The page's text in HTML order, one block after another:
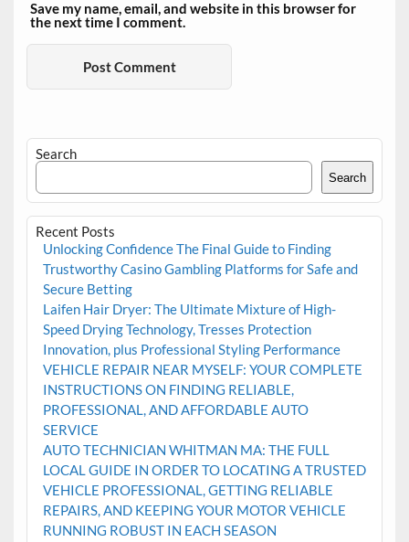
Save my name, email, and website in this browser for
the next time I comment.
Search
Search
Recent Posts
Unlocking Confidence The Final Guide to Finding
Trustworthy Casino Gambling Platforms for Safe and
Secure Betting
Laifen Hair Dryer: The Ultimate Mixture of High-
Speed Drying Technology, Tresses Protection
Innovation, plus Professional Styling Performance
VEHICLE REPAIR NEAR MYSELF: YOUR COMPLETE
INSTRUCTIONS ON FINDING RELIABLE,
PROFESSIONAL, AND AFFORDABLE AUTO
SERVICE
AUTO TECHNICIAN WHITMAN MA: THE FULL
LOCAL GUIDE IN ORDER TO LOCATING A TRUSTED
VEHICLE PROFESSIONAL, GETTING RELIABLE
REPAIRS, AND KEEPING YOUR MOTOR VEHICLE
RUNNING ROBUST IN EACH SEASON